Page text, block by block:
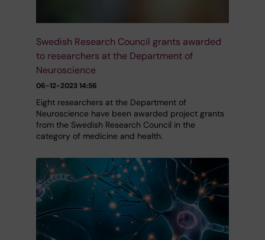
Swedish Research Council grants awarded
to researchers at the Department of
Neuroscience
06-12-2023 14:56
Eight researchers at the Department of
Neuroscience have been awarded project grants
from the Swedish Research Council in the
category of medicine and health.